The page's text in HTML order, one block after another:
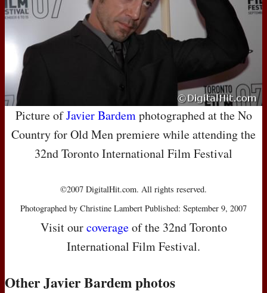
Picture ofJavier Bardemphotographed at the No
Country for Old Men premiere while attending the
32nd Toronto International Film Festival
©2007 DigitalHit.com. All rights reserved.
Photographed by Christine Lambert Published: September 9, 2007
Visit ourcoverageof the 32nd Toronto
International Film Festival.
Other Javier Bardem photos